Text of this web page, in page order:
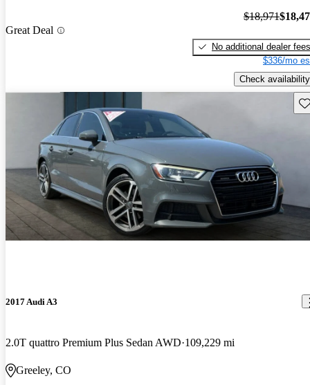
Great Deal
$18,971
No additional dealer fees
$336/mo
Check availability
2017 Audi A3
2.0T quattro Premium Plus Sedan AWD 109,229 mi
Greeley, CO